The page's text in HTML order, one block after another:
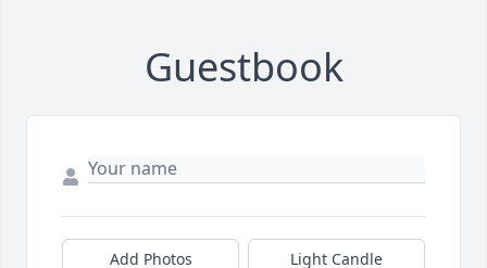
Guestbook
Add Photos Light Candle